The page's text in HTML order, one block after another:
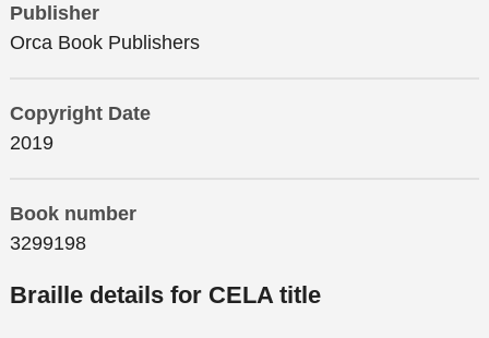
Publisher
Orca Book Publishers
Copyright Date
2019
Book number
3299198
Braille details for CELA title